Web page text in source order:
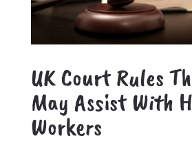
UK Court Rules
May Assist With
Workers